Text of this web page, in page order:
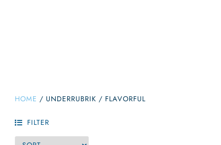
HOME / UNDERRUBRIK / FLAVORFUL
FILTER